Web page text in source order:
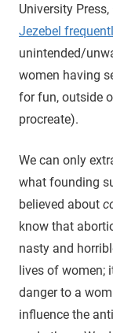
University
Jezebel
unintended/
women having
for fun, outside
procreate).
We can only
what founding
believed about
know that
nasty and
lives of women;
danger to a
influence the